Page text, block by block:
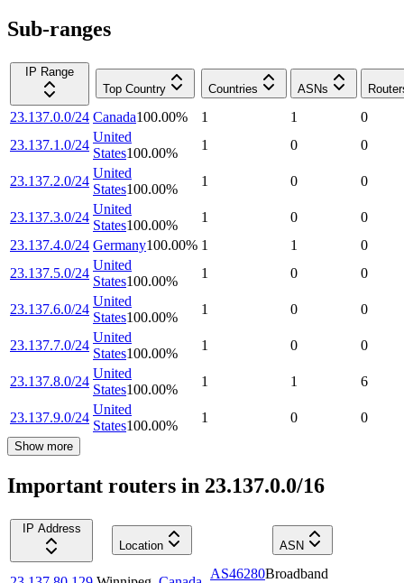
Sub-ranges
IP Range
Top Country
Countries ASNs
23.137.0.0/24 Canada100.00% 1 1
0
23.137.1.0/24
United
States100.00%
1 0 0
23.137.2.0/24
United
States100.00%
1 0 0
23.137.3.0/24
United
States100.00%
1 0
0
23.137.4.0/24 Germany100.00% 1 1
0
23.137.5.0/24
United
States100.00%
1 0 0
23.137.6.0/24
United
States100.00%
1 0 0
23.137.7.0/24
United
States100.00%
1 0 0
23.137.8.0/24
United
States100.00%
1 1 6
23.137.9.0/24
United
States100.00%
1 0 0
Show more
Important routers in 23.137.0.0/16
IP Address
Location
ASN
AS46280Broadband